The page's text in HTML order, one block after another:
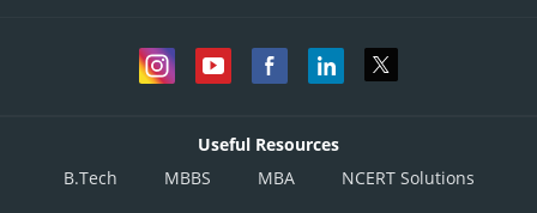
Useful Resources
B.Tech
MBBS MBA NCERT Solutions